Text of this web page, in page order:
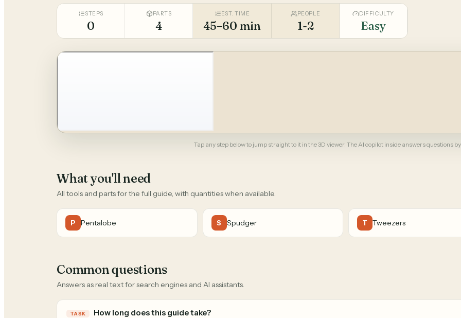
STEPS
0
PARTS
4
EST. TIME
45–60 min
PEOPLE
1-2
DIFFICULTY
Easy
Tap any step below to jump straight to it in the 3D viewer. The AI copilot inside answers questions
What you'll need
All tools and parts for the full guide, with quantities when available.
P Pentalobe S Spudger T Tweezers
Common questions
Answers as real text for search engines and AI assistants.
TASK How long does this guide take?